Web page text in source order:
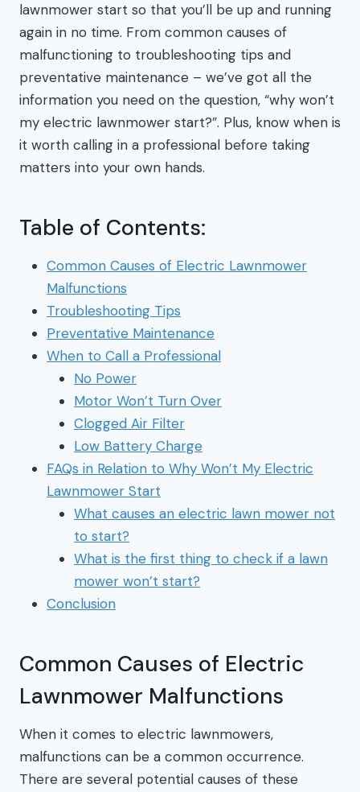
lawnmower start so that you’ll be up and running
again in no time. From common causes of
malfunctioning to troubleshooting tips and
preventative maintenance – we’ve got all the
information you need on the question, “why won’t
my electric lawnmower start?”. Plus, know when is
it worth calling in a professional before taking
matters into your own hands.
Table of Contents:
Common Causes of Electric Lawnmower
Malfunctions
Troubleshooting Tips
Preventative Maintenance
When to Call a Professional
No Power
Motor Won’t Turn Over
Clogged Air Filter
Low Battery Charge
FAQs in Relation to Why Won’t My Electric
Lawnmower Start
What causes an electric lawn mower not
to start?
What is the first thing to check if a lawn
mower won’t start?
Conclusion
Common Causes of Electric
Lawnmower Malfunctions
When it comes to electric lawnmowers,
malfunctions can be a common occurrence.
There are several potential causes of these